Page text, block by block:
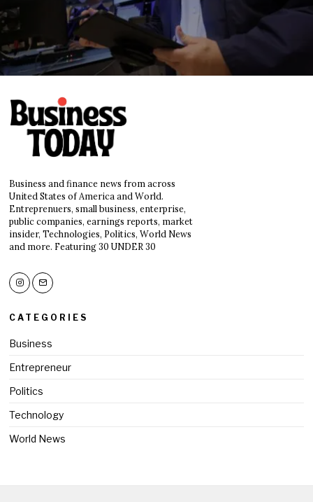
Business and finance news from across
United States of America and World.
Entreprenuers, small business, enterprise,
public companies, earnings reports, market
insider, Technologies, Politics, World News
and more. Featuring 30 UNDER 30
CATEGORIES
Business
Entrepreneur
Politics
Technology
World News